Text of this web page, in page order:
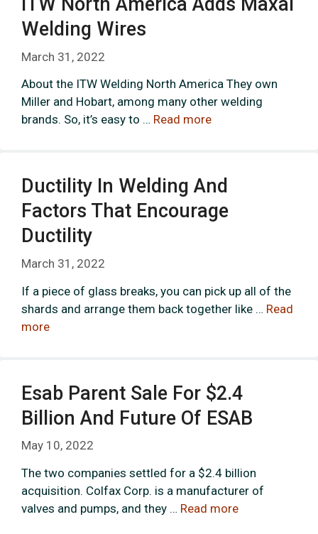
Welding Wires
March 31, 2022
About the ITW Welding North America They own
Miller and Hobart, among many other welding
brands. So, it’s easy to … Read more
Ductility In Welding And
Factors That Encourage
Ductility
March 31, 2022
If a piece of glass breaks, you can pick up all of the
shards and arrange them back together like … Read
more
Esab Parent Sale For $2.4
Billion And Future Of ESAB
May 10, 2022
The two companies settled for a $2.4 billion
acquisition. Colfax Corp. is a manufacturer of
valves and pumps, and they … Read more